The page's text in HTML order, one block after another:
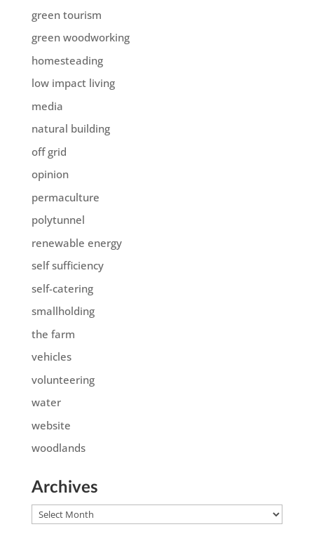
green tourism
green woodworking
homesteading
low impact living
media
natural building
off grid
opinion
permaculture
polytunnel
renewable energy
self sufficiency
self-catering
smallholding
the farm
vehicles
volunteering
water
website
woodlands
Archives
Archives